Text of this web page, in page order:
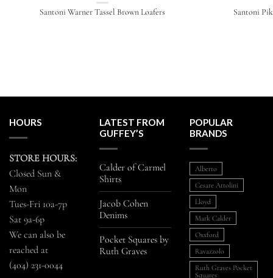
Santoni Warner Tassel Brown Loafers Santoni
HOURS
STORE HOURS:
Closed Sun &
Mon
Tues-Fri 10a-7p
Sat 9a-6p
We can also be
reached at
(404) 231-0044
LATEST FROM
GUFFEY’S
Calder of Carmel
Shirts
Jacob Cohen
Denims
Pocket Squares by
Ruth Graves
POPULAR
BRANDS
Alberto
Cesare Attolini
Lloyd
Mark Calder
Oxxford
Ravazzolo
Ruth Graves Pocket
Squares